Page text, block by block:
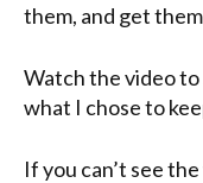
them, and get
Watch the video
what I chose to
If you can’t see